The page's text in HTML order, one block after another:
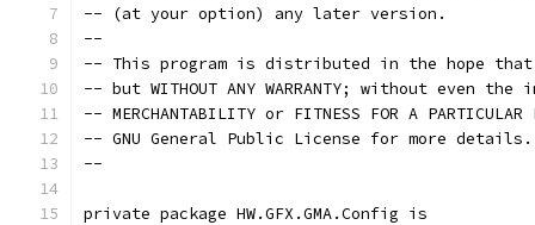
-- (at your option) any later version.
--
-- This program is distributed in the hope
-- but WITHOUT ANY WARRANTY; without even
-- MERCHANTABILITY or FITNESS FOR A
-- GNU General Public License for more details.
--
private package HW.GFX.GMA.Config is